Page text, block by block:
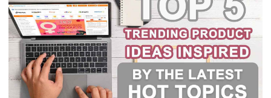
Branding
Find Winning Product
Notice